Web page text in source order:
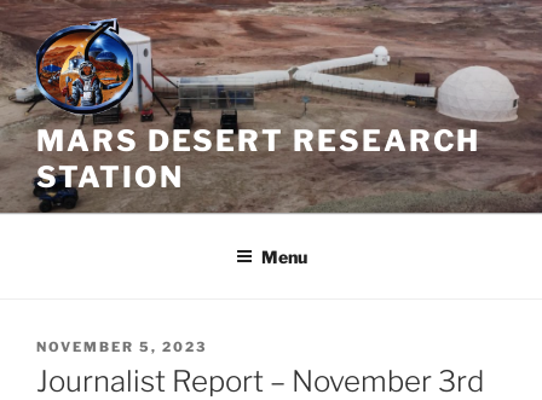
Skip
to
content
MARS DESERT RESEARCH
STATION
Menu
POSTED
ON
NOVEMBER 5, 2023
Journalist Report – November 3rd